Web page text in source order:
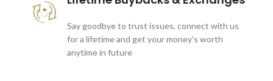
Say goodbye to trust issues, connect with us
for a lifetime and get your money's worth
anytime in future